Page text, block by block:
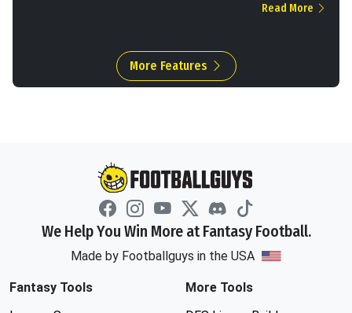
Read More
More Features
We Help You Win More at Fantasy Football.
Made by Footballguys in the USA
Fantasy Tools
More Tools